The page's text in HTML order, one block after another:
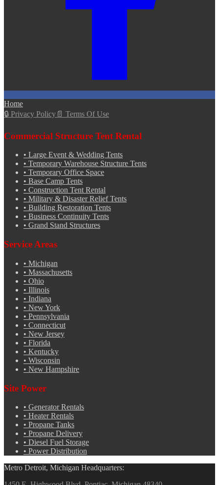
Home
🔒 Privacy Policy 📄 Terms Of Use
Commercial Structure Tent Rental
• Large Event & Wedding Tents
• Temporary Warehouse Structure Tents
• Temporary Office Space
• Base Camp Tents
• Construction Tent Rental
• Military & Disaster Relief Tents
• Building Restoration Tents
• Business Continuity Tents
• Grand Stand Structures
Service Areas
• Michigan
• Massachusetts
• Ohio
• Illinois
• Indiana
• New York
• Pennsylvania
• Connecticut
• New Jersey
• Florida
• Kentucky
• Wisconsin
• New Hampshire
Site Power
• Generator Rentals
• Heater Rentals
• Propane Tanks
• Propane Delivery
• Diesel Fuel Storage
• Power Distribution
Metro Detroit, Michigan Headquarters: